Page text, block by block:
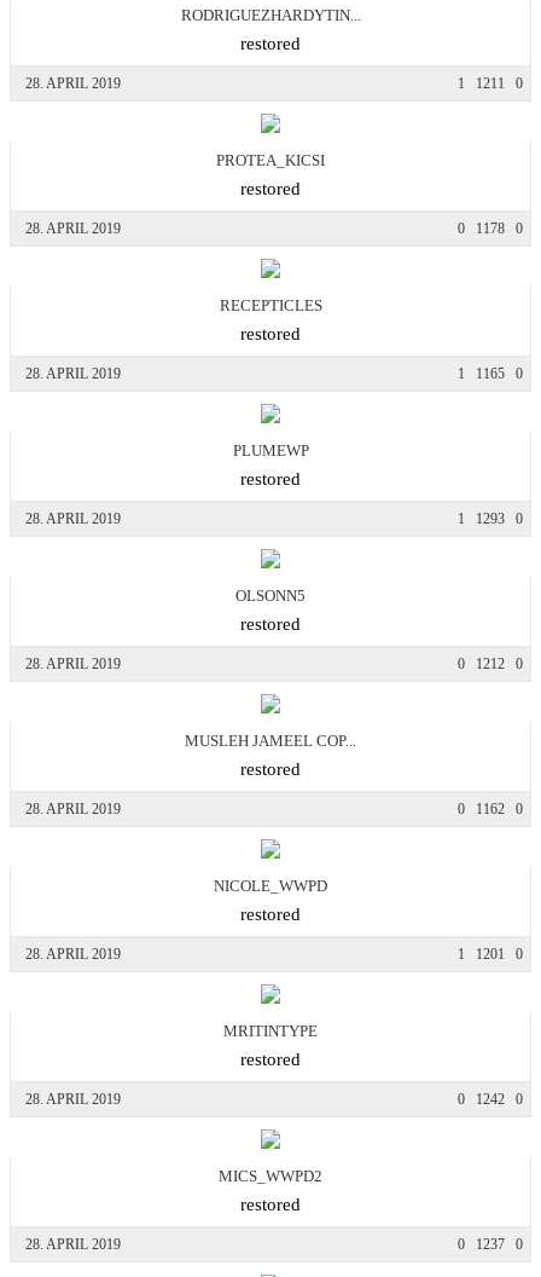
RODRIGUEZHARDYTIN...
restored
28. APRIL 2019 1 1211 0
PROTEA_KICSI
restored
28. APRIL 2019 0 1178 0
RECEPTICLES
restored
28. APRIL 2019 1 1165 0
PLUMEWP
restored
28. APRIL 2019 1 1293 0
OLSONN5
restored
28. APRIL 2019 0 1212 0
MUSLEH JAMEEL COP...
restored
28. APRIL 2019 0 1162 0
NICOLE_WWPD
restored
28. APRIL 2019 1 1201 0
MRITINTYPE
restored
28. APRIL 2019 0 1242 0
MICS_WWPD2
restored
28. APRIL 2019 0 1237 0